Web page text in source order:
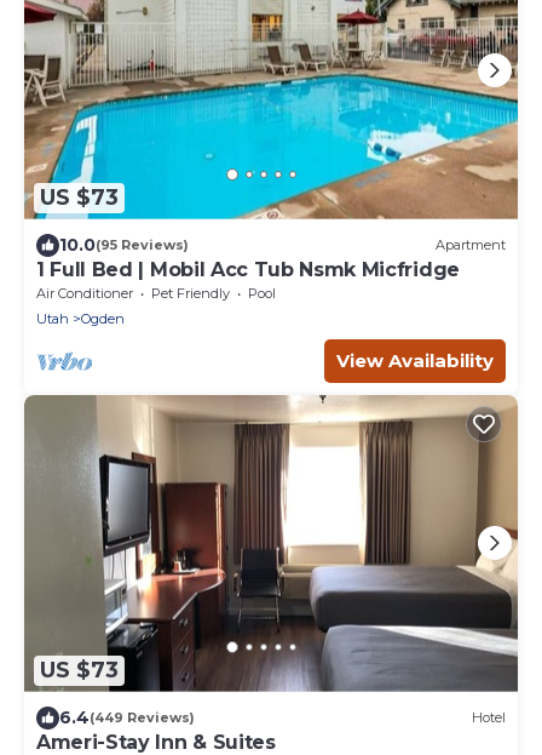
US $73
10.0(95 Reviews) Apartment
1 Full Bed | Mobil Acc Tub Nsmk Micfridge
Air Conditioner Pet Friendly
Pool
Utah
Ogden
View Availability
US $73
6.4(449 Reviews) Hotel
Ameri-Stay Inn & Suites